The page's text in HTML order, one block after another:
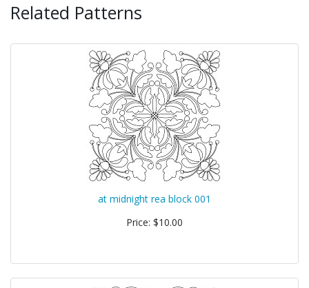
Related Patterns
at midnight rea block 001
Price: $10.00